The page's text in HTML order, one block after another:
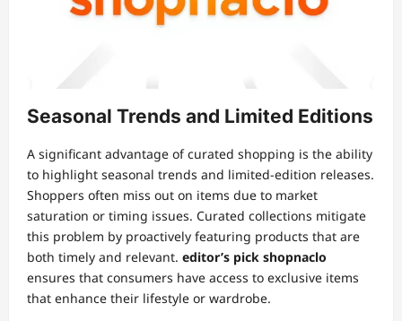
Seasonal Trends and Limited Editions
A significant advantage of curated shopping is the ability
to highlight seasonal trends and limited-edition releases.
Shoppers often miss out on items due to market
saturation or timing issues. Curated collections mitigate
this problem by proactively featuring products that are
both timely and relevant. editor’s pick shopnaclo
ensures that consumers have access to exclusive items
that enhance their lifestyle or wardrobe.